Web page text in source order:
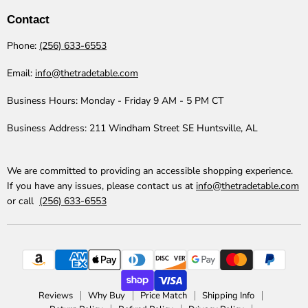
Contact
Phone: (256) 633-6553
Email: info@thetradetable.com
Business Hours: Monday - Friday 9 AM - 5 PM CT
Business Address: 211 Windham Street SE Huntsville, AL
We are committed to providing an accessible shopping experience.
If you have any issues, please contact us at info@thetradetable.com
or call (256) 633-6553
Reviews Why Buy Price Match
Shipping Info